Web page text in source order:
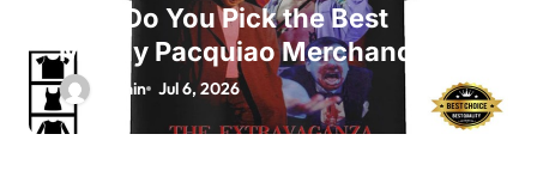
How Do You Pick the Best
Manny Pacquiao Merchandise?
admin Jul 6, 2026